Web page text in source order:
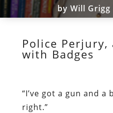
by Will Grigg
Police Perjury,
with Badges
“I’ve got a gun and a
right.”